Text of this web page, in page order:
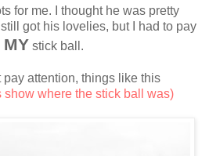
for me. I thought he was pretty
got his lovelies, but I had to pay
MY stick ball.
attention, things like this
show where the stick ball was)